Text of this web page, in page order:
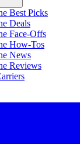
Best Picks
Deals
Face-Offs
How-Tos
News
Reviews